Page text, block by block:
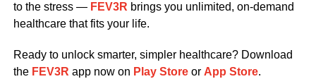
to the stress — FEV3R brings you unlimited, on-demand
healthcare that fits your life.
Ready to unlock smarter, simpler healthcare? Download
the FEV3R app now on Play Storeor App Store.